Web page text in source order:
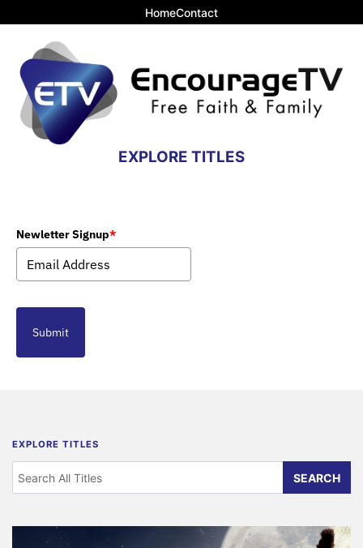
HomeContact
EXPLORE TITLES
Newletter Signup*
Submit
EXPLORE TITLES